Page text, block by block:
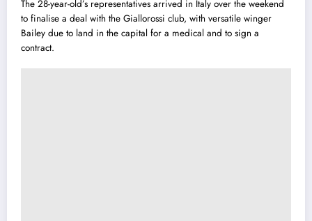
The 28-year-old’s representatives arrived in Italy over the weekend
to finalise a deal with the Giallorossi club, with versatile winger
Bailey due to land in the capital for a medical and to sign a
contract.